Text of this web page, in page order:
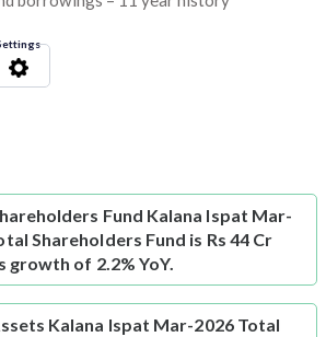
Fund Kalana Ispat Mar-
Shareholders Fund is Rs 44 Cr
growth of 2.2% YoY.
Kalana Ispat Mar-2026 Total